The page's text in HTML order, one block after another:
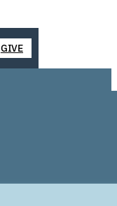
GIVE